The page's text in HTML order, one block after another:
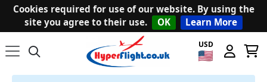
Cookies required for use of our website. By using the
site you agree to their use.
OK Learn More
USD